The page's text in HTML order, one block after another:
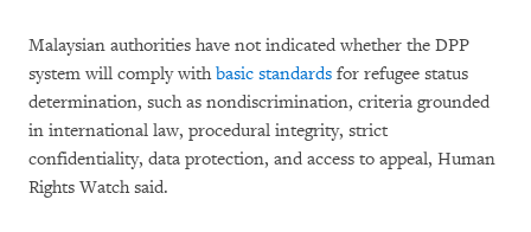
Malaysian authorities have not indicated whether the DPP
system will comply withbasic standards for refugee status
determination, such as nondiscrimination, criteria grounded
in international law, procedural integrity, strict
confidentiality, data protection, and access to appeal, Human
Rights Watch said.